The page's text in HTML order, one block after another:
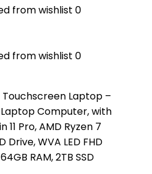
from wishlist 0
from wishlist 0